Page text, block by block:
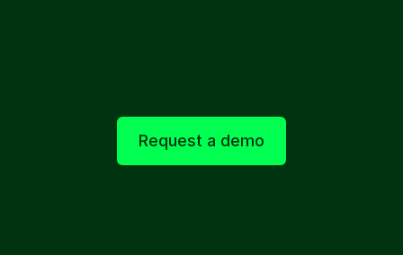
Request a demo